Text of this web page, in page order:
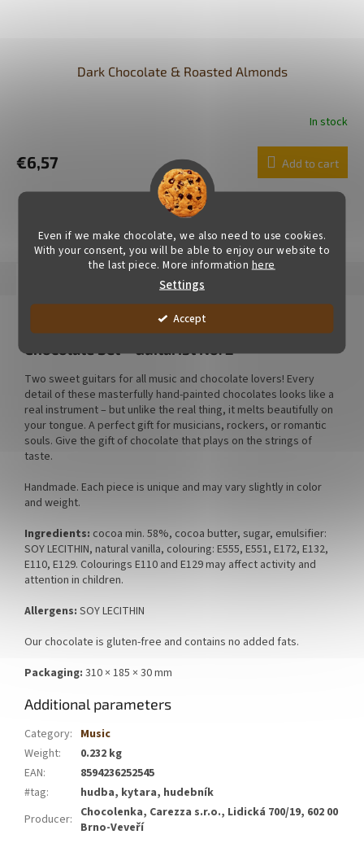
Even if we make chocolate, we also need to use cookies.
With your consent, you will be able to enjoy our website to
the last piece. More information here
Settings
Accept
Dark Chocolate & Roasted Almonds
In stock
€6,57 Add to cart
SHOW ALL RELATED PRODUCTS
Rating (1)
Product detailed description
Chocolate Set – Guitarist No. 2
Two sweet guitars for all music and chocolate lovers! Every
detail of these masterfully hand-painted chocolates looks like a
real instrument – but unlike the real thing, it melts beautifully on
your tongue. A perfect gift for musicians, rockers, or romantic
souls. Give the gift of chocolate that plays on the strings of
taste.
Handmade. Each piece is unique and may vary slightly in color
and weight.
Ingredients: cocoa min. 58%, cocoa butter, sugar, emulsifier:
SOY LECITHIN, natural vanilla, colouring: E555, E551, E172, E132,
E110, E129. Colourings E110 and E129 may affect activity and
attention in children.
Allergens: SOY LECITHIN
Our chocolate is gluten-free and contains no added fats.
Packaging: 310 × 185 × 30 mm
Additional parameters
Category: Music
Weight:
0.232 kg
EAN:
8594236252545
#tag:
hudba, kytara, hudebník
Producer: Chocolenka, Carezza s.r.o., Lidická 700/19, 602 00
Brno-Veveří